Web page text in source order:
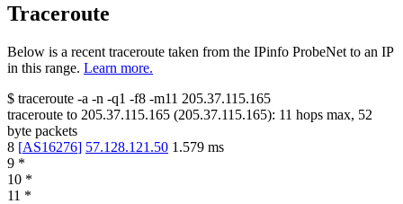
Traceroute
Below is a recent traceroute taken from the IPinfo ProbeNet to an IP
in this range. Learn more.
$ traceroute -a -n -q1 -f8 -m11 205.37.115.165
traceroute to 205.37.115.165 (205.37.115.165): 11 hops max, 52
byte packets
8 [AS16276] 57.128.121.50 1.579 ms
9 *
10 *
11 *